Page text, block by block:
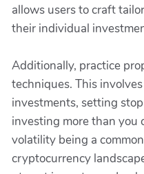
allows users to craft
their individual
Additionally, practice
techniques. This
investments, setting
investing more than you
volatility being a
cryptocurrency